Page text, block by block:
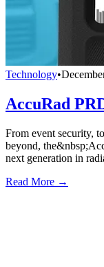
Technology•
AccuRad
From event security,
beyond,
next generation in
Read More →